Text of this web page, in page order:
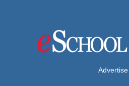
Advertise